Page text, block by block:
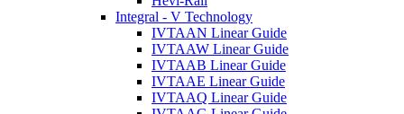
Integral - V Technology
IVTAAN Linear Guide
IVTAAW Linear Guide
IVTAAB Linear Guide
IVTAAE Linear Guide
IVTAAQ Linear Guide